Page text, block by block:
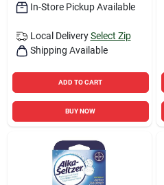
In-Store Pickup Available
Local Delivery Select Zip
Shipping Available
ADD TO CART
BUY NOW